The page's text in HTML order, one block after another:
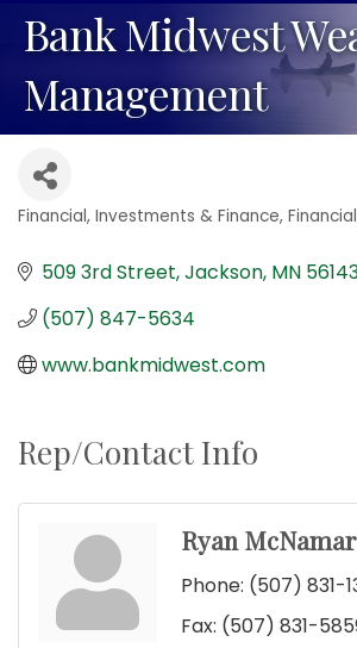
Bank Midwest
Management
Financial Investments & Finance Financial
509 3rd Street Jackson MN
(507) 847-5634
www.bankmidwest.com
Rep/Contact Info
Ryan
Phone: (507) 831-
Fax: (507) 831-